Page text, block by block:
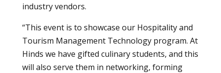
industry vendors.
“This event is to showcase our Hospitality and
Tourism Management Technology program. At
Hinds we have gifted culinary students, and this
will also serve them in networking, forming